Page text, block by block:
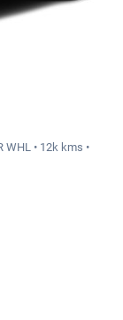
WHL • 12k kms •